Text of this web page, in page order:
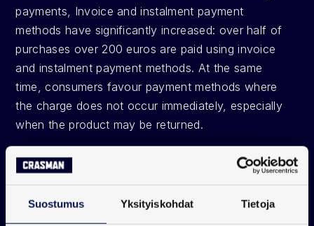
Suostumus Yksityiskohdat Tietoja
payments, Invoice and instalment payment
methods have significantly increased: over half of
purchases over 200 euros are paid using invoice
and instalment payment methods. At the same
time, consumers favour payment methods where
the charge does not occur immediately, especially
when the product may be returned.
Payment data guides
decisions and boosts sales